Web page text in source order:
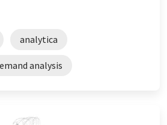
analytica
analysis